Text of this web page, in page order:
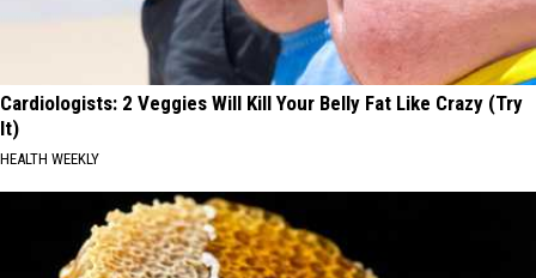
Cardiologists: 2 Veggies Will Kill Your Belly Fat Like Crazy (Try
It)
HEALTH WEEKLY